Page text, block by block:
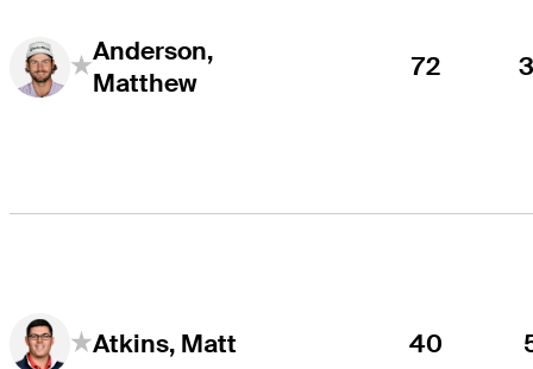
Anderson,
Matthew
72
Atkins, Matt 40